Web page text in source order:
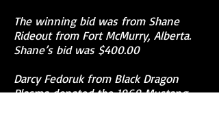
The winning bid was from Shane
Rideout from Fort McMurry, Alberta.
Shane’s bid was $400.00
Darcy Fedoruk from Black Dragon
Plasma donated the 1969 Mustang